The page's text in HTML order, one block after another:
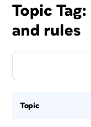
Topic Tag:
and rules
Topic